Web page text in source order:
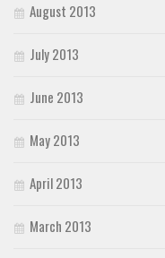
August 2013
July 2013
June 2013
May 2013
April 2013
March 2013